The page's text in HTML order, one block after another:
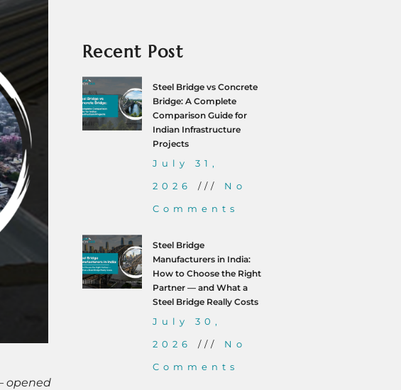
opened
Recent Post
Steel Bridge vs Concrete
Bridge: A Complete
Comparison Guide for
Indian Infrastructure
Projects
July 31,
2026 No
Comments
Steel Bridge
Manufacturers in India:
How to Choose the Right
Partner — and What a
Steel Bridge Really Costs
July 30,
2026 No
Comments